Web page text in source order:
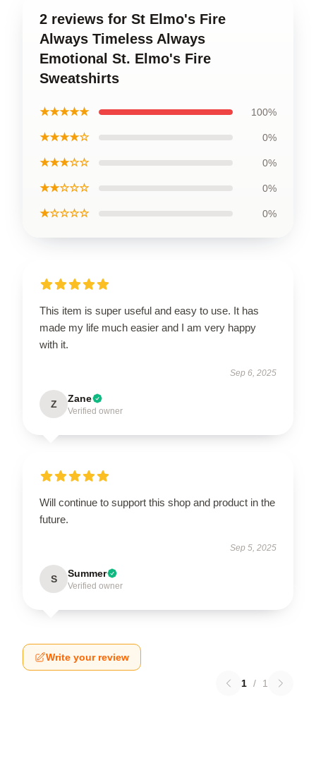
2 reviews for St Elmo's Fire
Always Timeless Always
Emotional St. Elmo's Fire
Sweatshirts
★★★★★ 100%
★★★★☆ 0%
★★★☆☆ 0%
★★☆☆☆ 0%
★☆☆☆☆ 0%
This item is super useful and easy to use. It has
made my life much easier and I am very happy
with it.
Sep 6, 2025
Z Zane
Verified owner
Will continue to support this shop and product in the
future.
Sep 5, 2025
S Summer
Verified owner
Write your review
1 / 1